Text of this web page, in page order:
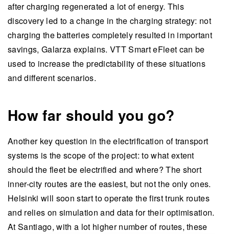
after charging regenerated a lot of energy. This
discovery led to a change in the charging strategy: not
charging the batteries completely resulted in important
savings, Galarza explains. VTT Smart eFleet can be
used to increase the predictability of these situations
and different scenarios.
How far should you go?
Another key question in the electrification of transport
systems is the scope of the project: to what extent
should the fleet be electrified and where? The short
inner-city routes are the easiest, but not the only ones.
Helsinki will soon start to operate the first trunk routes
and relies on simulation and data for their optimisation.
At Santiago, with a lot higher number of routes, these